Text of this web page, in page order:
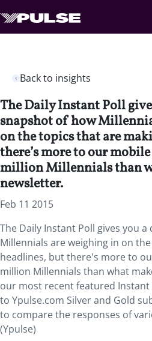
Back to insights
The Daily Instant Poll
snapshot of how
on the topics that are
there’s more to our
million Millennials than
newsletter.
Feb 11 2015
The Daily Instant Poll gives you
Millennials are weighing in on
headlines, but there's more to
million Millennials than what
our most recent featured Instant
to Ypulse.com Silver and Gold
to compare the responses of
(Ypulse)